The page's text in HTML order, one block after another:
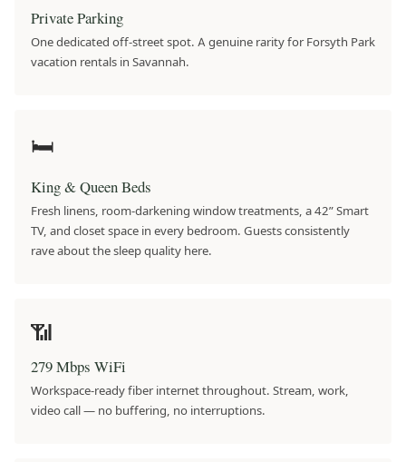
Private Parking
One dedicated off-street spot. A genuine rarity for Forsyth Park
vacation rentals in Savannah.
🛏
King & Queen Beds
Fresh linens, room-darkening window treatments, a 42” Smart
TV, and closet space in every bedroom. Guests consistently
rave about the sleep quality here.
📶
279 Mbps WiFi
Workspace-ready fiber internet throughout. Stream, work,
video call — no buffering, no interruptions.